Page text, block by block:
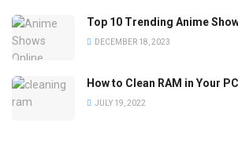
Top 10 Trending Anime
DECEMBER 18, 2023
How to Clean RAM in Your PC
JULY 19, 2022